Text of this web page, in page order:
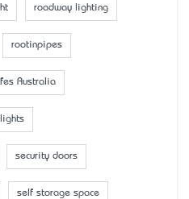
roadway lighting
rootinpipes
Australia
security doors
self storage space